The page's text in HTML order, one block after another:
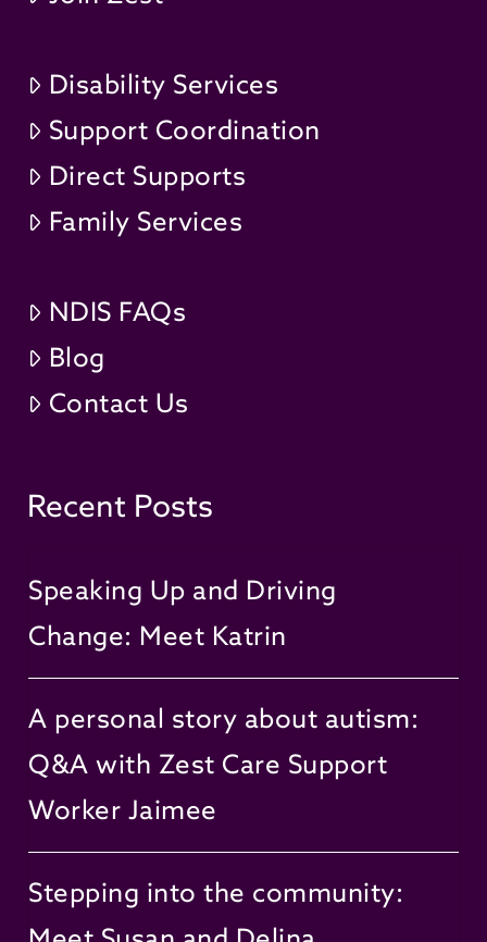
Disability Services
Support Coordination
Direct Supports
Family Services
NDIS FAQs
Blog
Contact Us
Recent Posts
Speaking Up and Driving
Change: Meet Katrin
A personal story about autism:
Q&A with Zest Care Support
Worker Jaimee
Stepping into the community: